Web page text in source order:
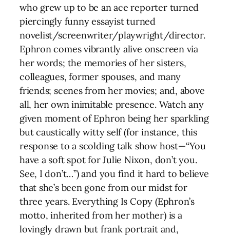
who grew up to be an ace reporter turned
piercingly funny essayist turned
novelist/screenwriter/playwright/director.
Ephron comes vibrantly alive onscreen via
her words; the memories of her sisters,
colleagues, former spouses, and many
friends; scenes from her movies; and, above
all, her own inimitable presence. Watch any
given moment of Ephron being her sparkling
but caustically witty self (for instance, this
response to a scolding talk show host—“You
have a soft spot for Julie Nixon, don’t you.
See, I don’t…”) and you find it hard to believe
that she’s been gone from our midst for
three years. Everything Is Copy (Ephron’s
motto, inherited from her mother) is a
lovingly drawn but frank portrait and,